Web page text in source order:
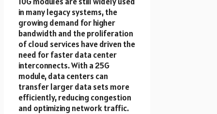
in many legacy systems, the
growing demand for higher
bandwidth and the proliferation
of cloud services have driven the
need for faster data center
interconnects. With a 25G
module, data centers can
transfer larger data sets more
efficiently, reducing congestion
and optimizing network traffic.